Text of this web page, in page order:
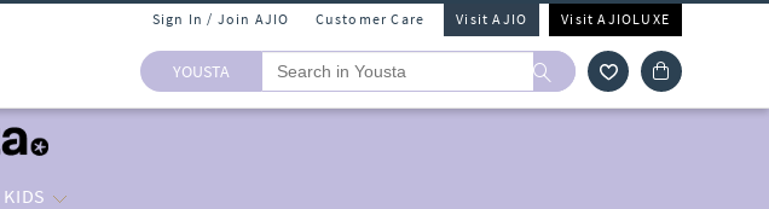
Sign In / Join AJIO Customer Care Visit AJIO Visit AJIOLUXE
YOUSTA
KIDS